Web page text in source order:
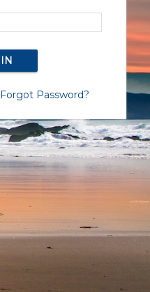
Forgot Password?